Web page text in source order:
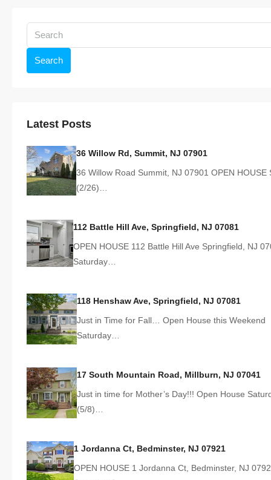
Search
Latest Posts
36 Willow Rd, Summit, NJ 07901
36 Willow Road Summit, NJ 07901 OPEN HOUSE
(2/26)…
112 Battle Hill Ave, Springfield, NJ 07081
OPEN HOUSE 112 Battle Hill Ave Springfield, NJ
Saturday…
118 Henshaw Ave, Springfield, NJ 07081
Just in Time for Fall… Open House this Weekend
Saturday…
17 South Mountain Road, Millburn, NJ 07041
Just in time for Mother’s Day!!! Open House
(5/8)…
1 Jordanna Ct, Bedminster, NJ 07921
OPEN HOUSE 1 Jordanna Ct, Bedminster, NJ